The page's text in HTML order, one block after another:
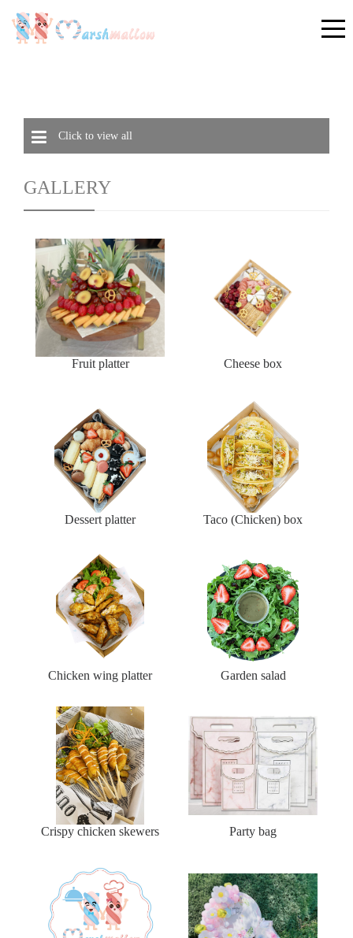
Click to view all
GALLERY
Fruit platter Cheese box
Dessert platter Taco (Chicken) box
Chicken wing platter Garden salad
Crispy chicken skewers Party bag